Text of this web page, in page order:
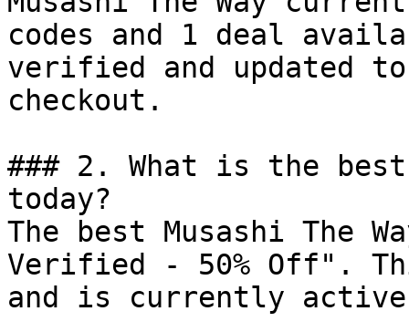
codes and 1 deal
verified and updated
checkout.
### 2. What is the best
today?
The best Musashi The
Verified - 50% Off".
and is currently